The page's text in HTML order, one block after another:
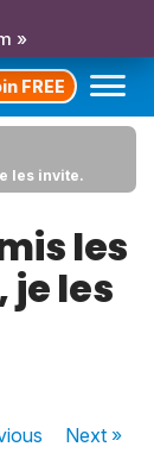
»
FREE
les invite.
les
je les
Next»